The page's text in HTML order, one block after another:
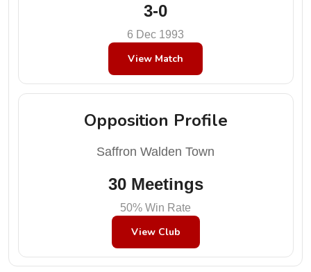
3-0
6 Dec 1993
View Match
Opposition Profile
Saffron Walden Town
30 Meetings
50% Win Rate
View Club